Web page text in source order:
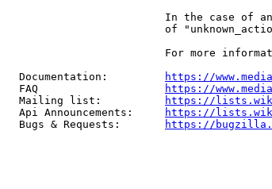
In the case of
of
For more
  Documentation:
https://
  FAQ
https://
  Mailing list:
https://
  Api Announcements:
https://
  Bugs & Requests:
https://